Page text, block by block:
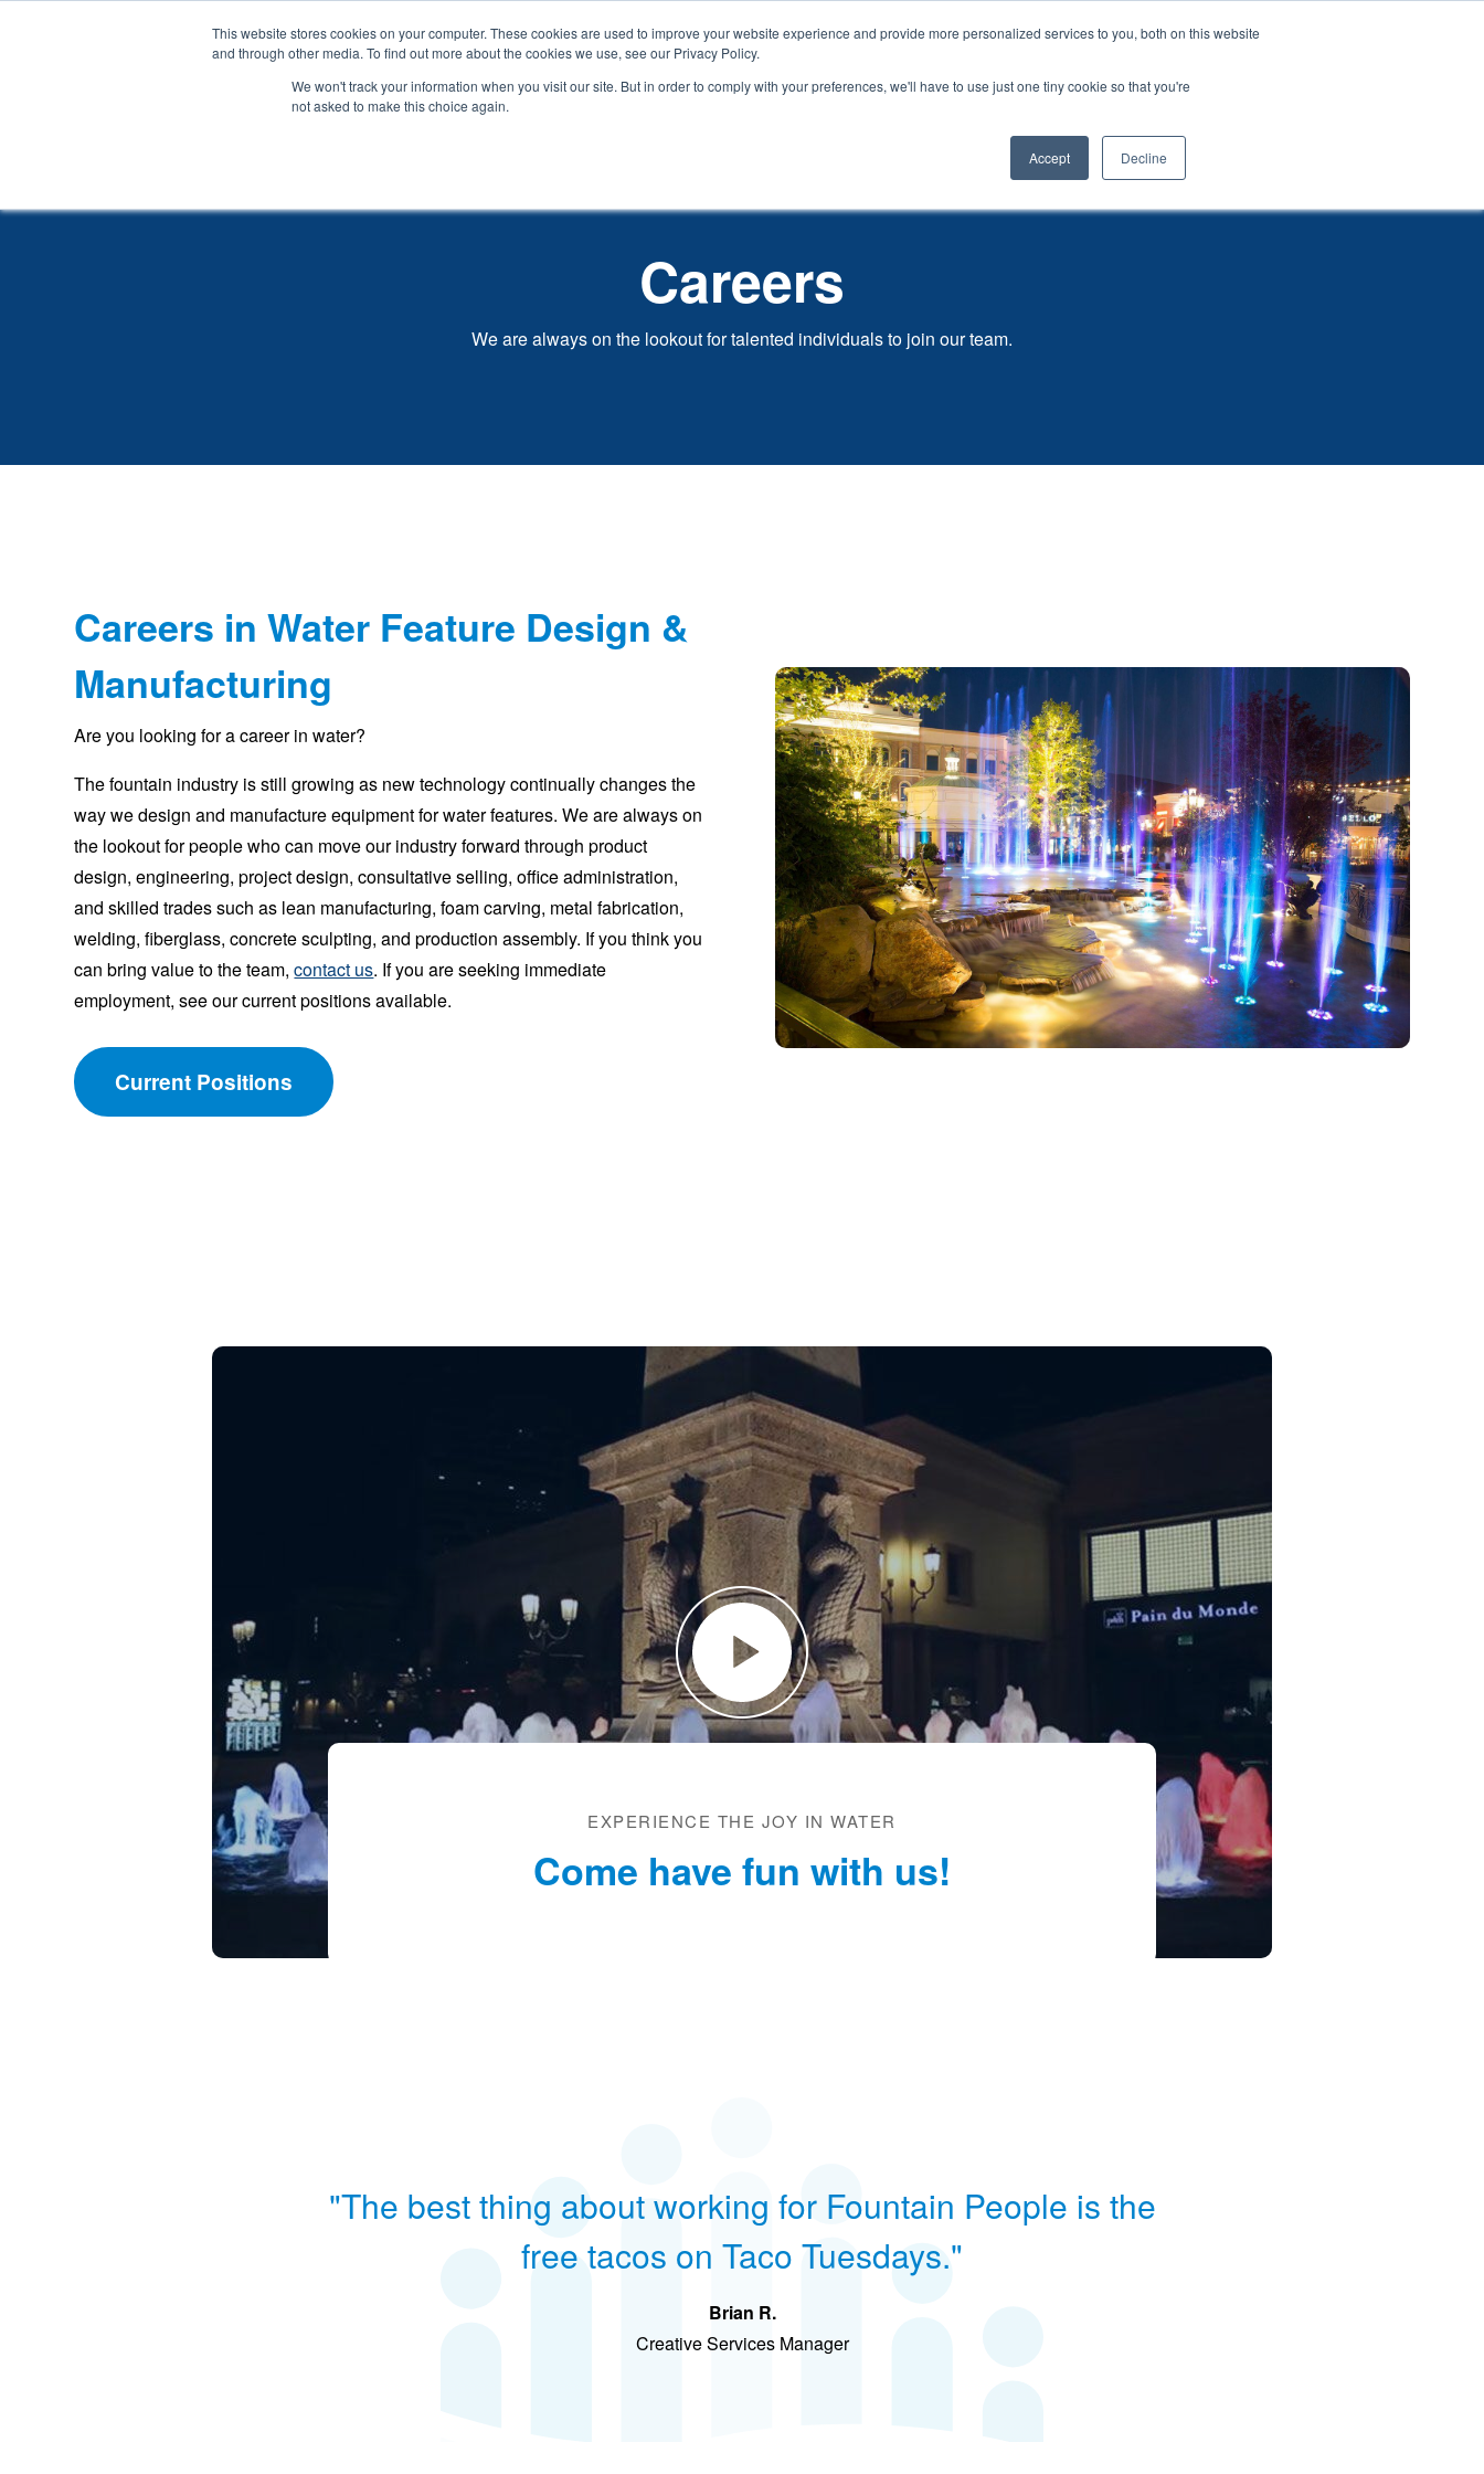
This website stores cookies on your computer. These cookies are used to improve your website experience and provide more personalized services to you, both on this website
and through other media. To find out more about the cookies we use, see our Privacy Policy.
We won't track your information when you visit our site. But in order to comply with your preferences, we'll have to use just one tiny cookie so that you're
not asked to make this choice again.
Accept Decline
SKIP
Who We AreShow
submenu
Our Process Design Services Open
submenu
Projects Products Open
submenu
Resources
Careers
We are always on the lookout for talented individuals to join our team.
Careers in Water Feature Design &
Manufacturing
Are you looking for a career in water?
The fountain industry is still growing as new technology continually changes the
way we design and manufacture equipment for water features. We are always on
the lookout for people who can move our industry forward through product
design, engineering, project design, consultative selling, office administration,
and skilled trades such as lean manufacturing, foam carving, metal fabrication,
welding, fiberglass, concrete sculpting, and production assembly. If you think you
can bring value to the team,contact us. If you are seeking immediate
employment, see our current positions available.
Current Positions
EXPERIENCE THE JOY IN WATER
Come have fun with us!
"The best thing about working for Fountain People is the
free tacos on Taco Tuesdays."
Brian R.
Creative Services Manager